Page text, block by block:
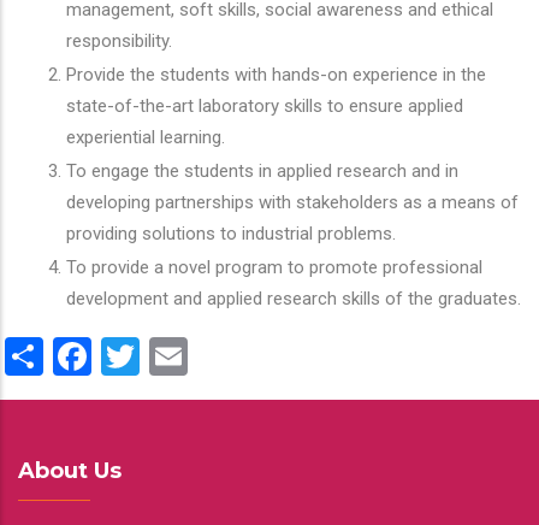
management, soft skills, social awareness and ethical
responsibility.
Provide the students with hands-on experience in the
state-of-the-art laboratory skills to ensure applied
experiential learning.
To engage the students in applied research and in
developing partnerships with stakeholders as a means of
providing solutions to industrial problems.
To provide a novel program to promote professional
development and applied research skills of the graduates.
ShareFacebook
Twitter
About Us